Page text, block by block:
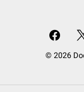
© 2026